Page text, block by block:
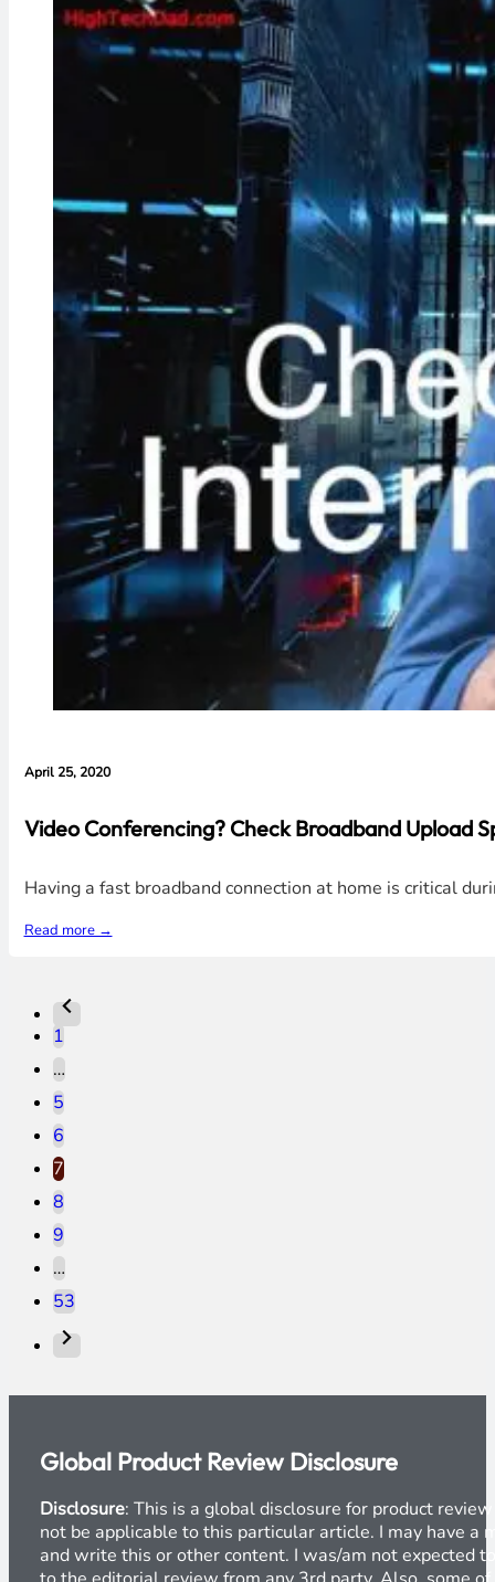
April 25, 2020
Video Conferencing? Check Broadband Upload
Having a fast broadband connection at home is critical
Read more →
1
…
5
6
7
8
9
…
53
Global Product Review Disclosure
Disclosure: This is a global disclosure for product
not be applicable to this particular article. I may have a
and write this or other content. I was/am not expected